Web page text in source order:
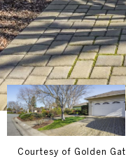
Courtesy of Golden